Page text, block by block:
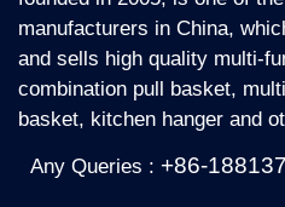
manufacturers in China,
and sells high quality multi-
combination pull basket,
basket, kitchen hanger and
Any Queries : +86-